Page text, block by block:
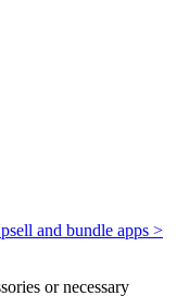
and bundle apps >
or necessary